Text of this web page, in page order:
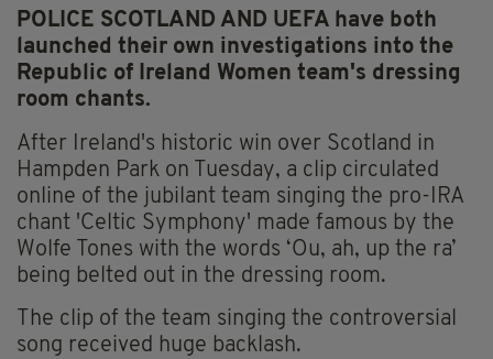
POLICE SCOTLAND AND UEFA have both
launched their own investigations into the
Republic of Ireland Women team's dressing
room chants.
After Ireland's historic win over Scotland in
Hampden Park on Tuesday, a clip circulated
online of the jubilant team singing the pro-IRA
chant 'Celtic Symphony' made famous by the
Wolfe Tones with the words ‘Ou, ah, up the ra’
being belted out in the dressing room.
The clip of the team singing the controversial
song received huge backlash.